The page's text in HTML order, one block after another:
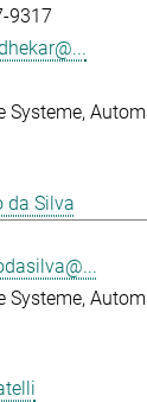
9317
Systeme
da Silva
Systeme